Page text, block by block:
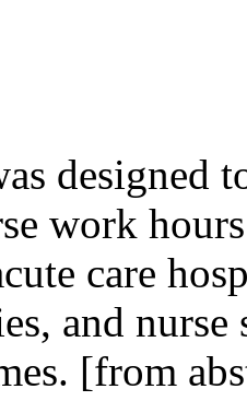
designed
work
care
and
[from